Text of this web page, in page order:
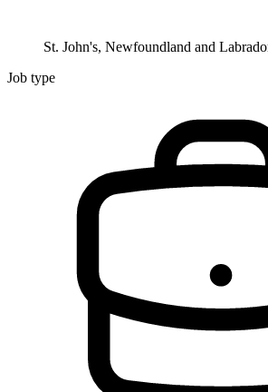
St. John's, Newfoundland and
Job type